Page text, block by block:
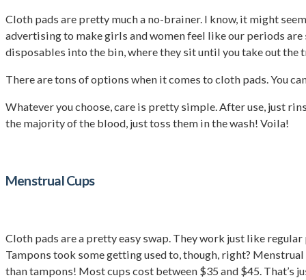
Cloth pads are pretty much a no-brainer. I know, it might
advertising to make girls and women feel like our periods
disposables into the bin, where they sit until you take out the
There are tons of options when it comes to cloth pads. You
Whatever you choose, care is pretty simple. After use, just
the majority of the blood, just toss them in the wash! Voila!
Menstrual Cups
Cloth pads are a pretty easy swap. They work just like
Tampons took some getting used to, though, right?
than tampons! Most cups cost between $35 and $45. That’s